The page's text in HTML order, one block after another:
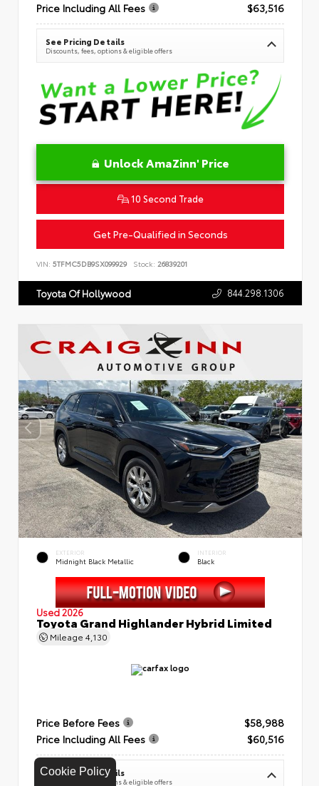
Cookie Policy
Price Including All Fees
$63,516
See Pricing Details
Discounts, fees, options & eligible offers
Unlock AmaZinn' Price
10 Second Trade
Get Pre-Qualified in Seconds
VIN: 5TFMC5DB9SX099929 Stock: 26839201
Toyota Of Hollywood 844.298.1306
EXTERIOR
Midnight Black Metallic
INTERIOR
Black
Used 2026
Toyota Grand Highlander Hybrid Limited
Mileage 4,130
Price Before Fees
$58,988
Price Including All Fees
$60,516
See Pricing Details
Discounts, fees, options & eligible offers